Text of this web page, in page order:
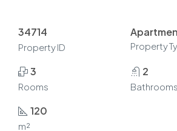
34714
Property ID Property
3
Rooms
2
Bathrooms
120
m²